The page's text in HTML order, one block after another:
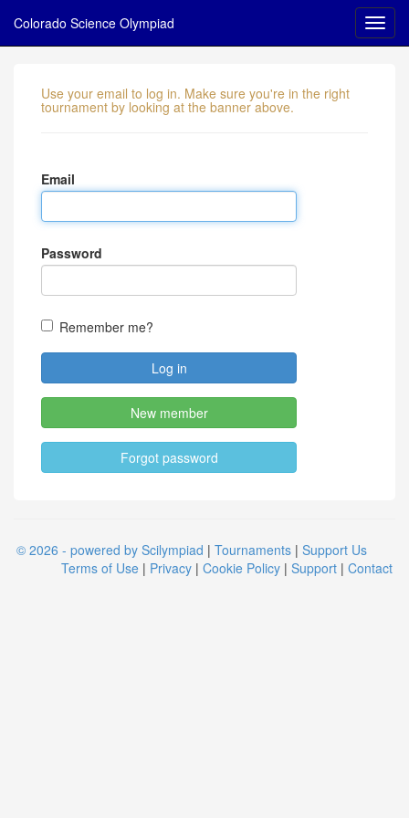
Colorado Science Olympiad
Use your email to log in. Make sure you're in the right
tournament by looking at the banner above.
Email
Password
Remember me?
New member
Forgot password
© 2026 - powered by Scilympiad | Tournaments | Support Us
Terms of Use | Privacy | Cookie Policy | Support | Contact